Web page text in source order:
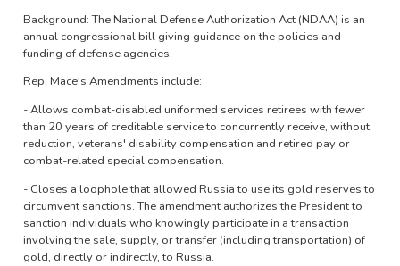
Background: The National Defense Authorization Act (NDAA) is an
annual congressional bill giving guidance on the policies and
funding of defense agencies.
Rep. Mace's Amendments include:
- Allows combat-disabled uniformed services retirees with fewer
than 20 years of creditable service to concurrently receive, without
reduction, veterans' disability compensation and retired pay or
combat-related special compensation.
- Closes a loophole that allowed Russia to use its gold reserves to
circumvent sanctions. The amendment authorizes the President to
sanction individuals who knowingly participate in a transaction
involving the sale, supply, or transfer (including transportation) of
gold, directly or indirectly, to Russia.